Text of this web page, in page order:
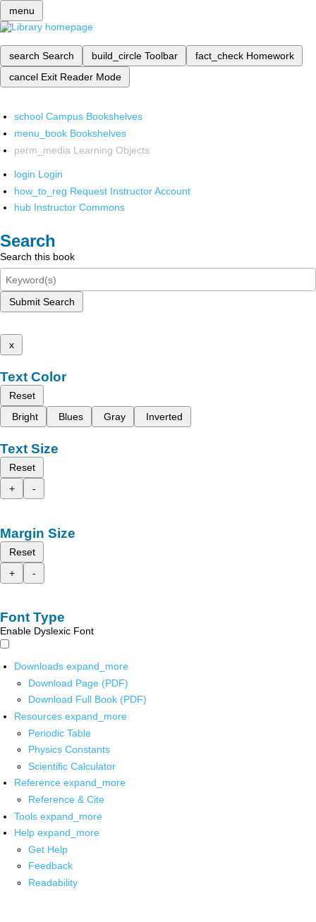
menu
search Search build_circle Toolbar fact_check Homework
cancel Exit Reader Mode
school Campus Bookshelves
menu_book Bookshelves
perm_media Learning Objects
login Login
how_to_reg Request Instructor Account
hub Instructor Commons
Search
Search this book
Submit Search
x
Text Color
Reset
Bright
Blues Gray Inverted
Text Size
Reset
+
-
Margin Size
Reset
+
-
Font Type
Enable Dyslexic Font
Downloads expand_more
Download Page (PDF)
Download Full Book (PDF)
Resources expand_more
Periodic Table
Physics Constants
Scientific Calculator
Reference expand_more
Reference & Cite
Tools expand_more
Help expand_more
Get Help
Feedback
Readability